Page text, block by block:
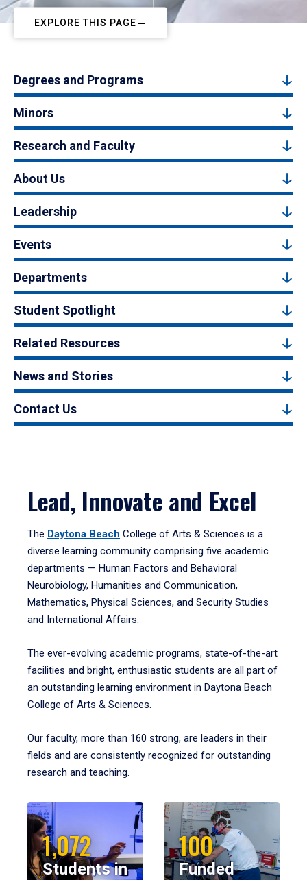
EXPLORE THIS PAGE
Degrees and Programs
Minors
Research and Faculty
About Us
Leadership
Events
Departments
Student Spotlight
Related Resources
News and Stories
Contact Us
Lead, Innovate and Excel
The Daytona Beach College of Arts & Sciences is a
diverse learning community comprising five academic
departments — Human Factors and Behavioral
Neurobiology, Humanities and Communication,
Mathematics, Physical Sciences, and Security Studies
and International Affairs.
The ever-evolving academic programs, state-of-the-art
facilities and bright, enthusiastic students are all part of
an outstanding learning environment in Daytona Beach
College of Arts & Sciences.
Our faculty, more than 160 strong, are leaders in their
fields and are consistently recognized for outstanding
research and teaching.
1,072
Students in
100
Funded